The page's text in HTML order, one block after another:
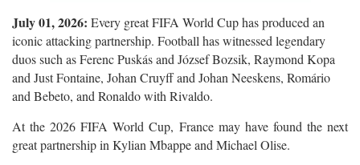
July 01, 2026: Every great FIFA World Cup has produced an
iconic attacking partnership. Football has witnessed legendary
duos such as Ferenc Puskás and József Bozsik, Raymond Kopa
and Just Fontaine, Johan Cruyff and Johan Neeskens, Romário
and Bebeto, and Ronaldo with Rivaldo.
At the 2026 FIFA World Cup, France may have found the next
great partnership in Kylian Mbappe and Michael Olise.